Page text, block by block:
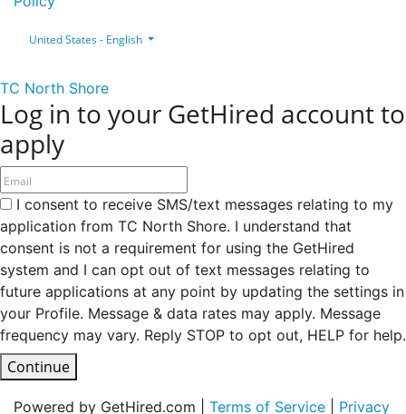
United States - English
TC North Shore
Log in to your GetHired account to
apply
I consent to receive SMS/text messages relating to my
application from TC North Shore. I understand that
consent is not a requirement for using the GetHired
system and I can opt out of text messages relating to
future applications at any point by updating the settings in
your Profile. Message & data rates may apply. Message
frequency may vary. Reply STOP to opt out, HELP for help.
Continue
Powered by GetHired.com | Terms of Service Privacy